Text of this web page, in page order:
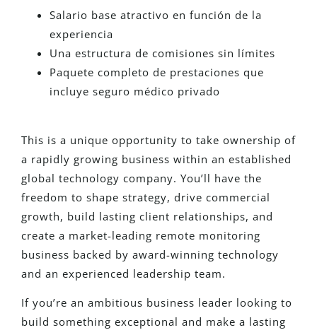
Salario base atractivo en función de la
experiencia
Una estructura de comisiones sin límites
Paquete completo de prestaciones que
incluye seguro médico privado
This is a unique opportunity to take ownership of
a rapidly growing business within an established
global technology company. You’ll have the
freedom to shape strategy, drive commercial
growth, build lasting client relationships, and
create a market-leading remote monitoring
business backed by award-winning technology
and an experienced leadership team.
If you’re an ambitious business leader looking to
build something exceptional and make a lasting